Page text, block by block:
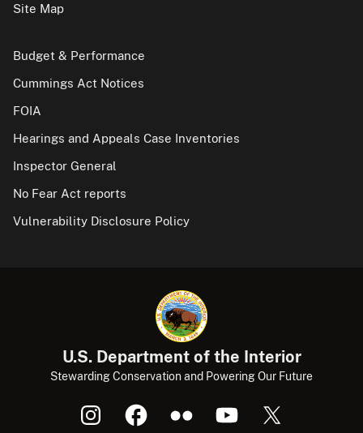
Site Map
Budget & Performance
Cummings Act Notices
FOIA
Hearings and Appeals Case Inventories
Inspector General
No Fear Act reports
Vulnerability Disclosure Policy
U.S. Department of the Interior
Stewarding Conservation and Powering Our Future